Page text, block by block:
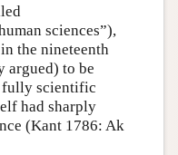
sciences”),
the nineteenth
argued) to be
fully scientific
had sharply
(Kant 1786: Ak